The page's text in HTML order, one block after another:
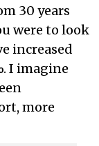
30 years
were to look
increased
I imagine
more